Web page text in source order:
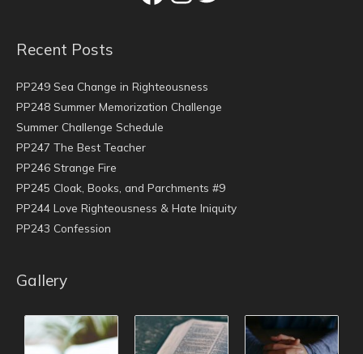
Recent Posts
PP249 Sea Change in Righteousness
PP248 Summer Memorization Challenge
Summer Challenge Schedule
PP247 The Best Teacher
PP246 Strange Fire
PP245 Cloak, Books, and Parchments #9
PP244 Love Righteousness & Hate Iniquity
PP243 Confession
Gallery